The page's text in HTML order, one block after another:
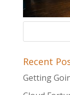
Recent
Getting